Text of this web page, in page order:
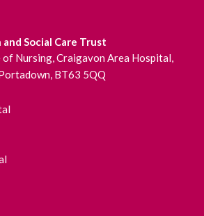
Social Care Trust
Nursing, Craigavon Area Hospital,
BT63 5QQ